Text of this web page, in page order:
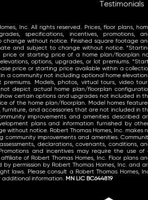
Testimonials
Inc. All rights reserved. Prices, floor plans,
specifications, incentives, promotions,
change without notice. Finished square footage
and subject to change without notice.
price or starting price of a home plan/floorplan
options, upgrades, or lot premiums.
price or starting price available within a
a community not including optional home
Models, photos, virtual tours, video
depict actual home plan/floorplan
certain options and upgrades not included in
of the home plan/floorplan. Model homes
furniture, and accessories that are not included in
improvements and amenities described
plans and information furnished by
without notice. Robert Thomas Homes, Inc. makes
community improvements and amenities.
declarations, covenants, conditions,
and incentives may require the use of
of Robert Thomas Homes, Inc. Floor plans
by permission by Robert Thomas Homes, Inc. and
laws. Please consult a Robert Thomas Homes,
additional information. MN LIC BC644819